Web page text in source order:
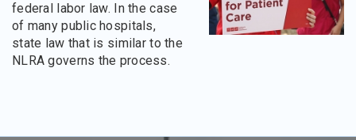
federal labor law. In the case
of many public hospitals,
state law that is similar to the
NLRA governs the process.